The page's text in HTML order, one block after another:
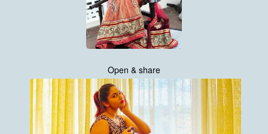
Open & share